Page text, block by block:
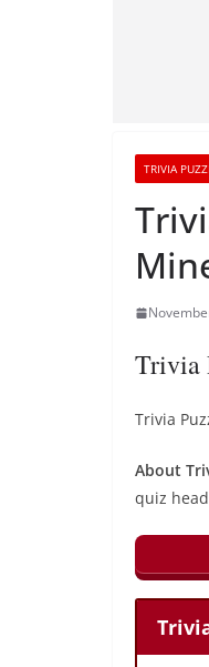
TRIVIA
Trivia
Trivia
About
quiz